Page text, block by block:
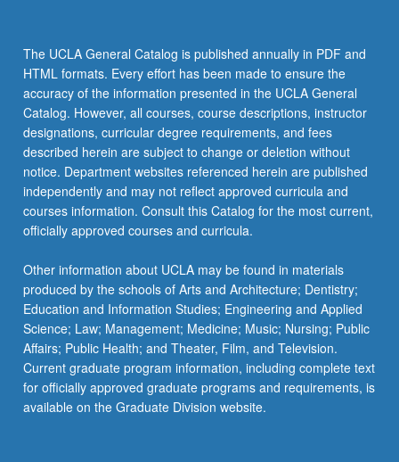
The UCLA General Catalog is published annually in PDF and
HTML formats. Every effort has been made to ensure the
accuracy of the information presented in the UCLA General
Catalog. However, all courses, course descriptions, instructor
designations, curricular degree requirements, and fees
described herein are subject to change or deletion without
notice. Department websites referenced herein are published
independently and may not reflect approved curricula and
courses information. Consult this Catalog for the most current,
officially approved courses and curricula.
Other information about UCLA may be found in materials
produced by the schools of Arts and Architecture; Dentistry;
Education and Information Studies; Engineering and Applied
Science; Law; Management; Medicine; Music; Nursing; Public
Affairs; Public Health; and Theater, Film, and Television.
Current graduate program information, including complete text
for officially approved graduate programs and requirements, is
available on the Graduate Division website.